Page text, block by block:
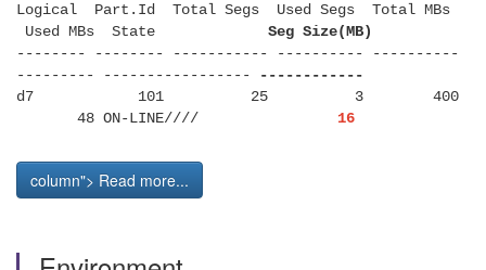
Logical Part.Id Total Segs Used Segs Total MBs
Used MBs State Seg Size(MB)
-------- -------- ----------- ---------- ----------
--------- -----------------
------------
d7 101 25 3 400
48 ON-LINE//// 16
column"> Read more...